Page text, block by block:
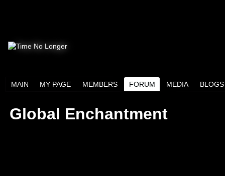
MAIN MY PAGE MEMBERS FORUM MEDIA BLOGS
Global Enchantment